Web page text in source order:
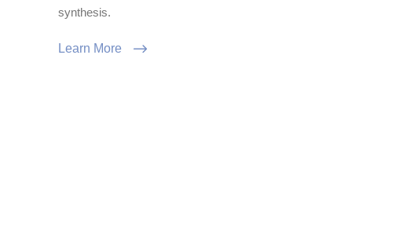
synthesis.
Learn More